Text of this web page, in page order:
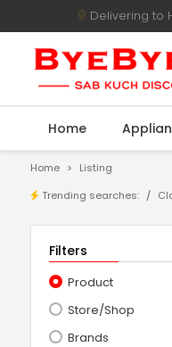
Delivering to
Home
Home
Listing
Trending searches:
Filters
Product
Store/Shop
Brands